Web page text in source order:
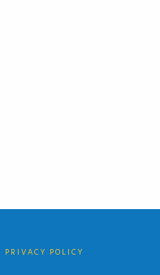
PRIVACY POLICY